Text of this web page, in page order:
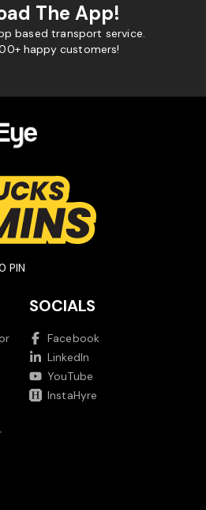
The App!
based transport service.
happy customers!
PIN
SOCIALS
Facebook
LinkedIn
YouTube
InstaHyre